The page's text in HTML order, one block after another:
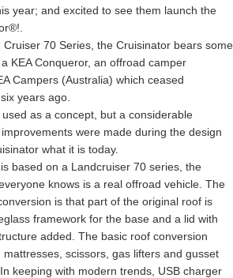
year; and excited to see them launch the
Cruiser 70 Series, the Cruisinator bears some
KEA Conqueror, an offroad camper
Campers (Australia) which ceased
years ago.
as a concept, but a considerable
were made during the design
what it is today.
based on a Landcruiser 70 series, the
knows is a real offroad vehicle. The
is that part of the original roof is
framework for the base and a lid with
added. The basic roof conversion
scissors, gas lifters and gusset
keeping with modern trends, USB charger